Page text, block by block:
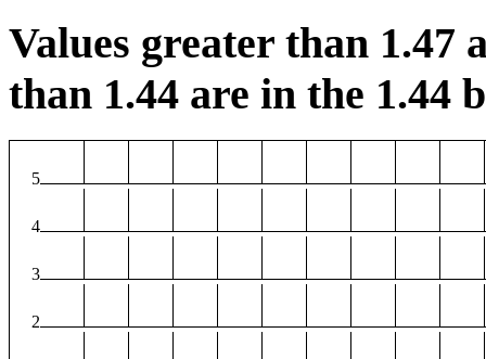
Values greater than 1.47
than 1.44 are in the 1.44
5
4
3
2